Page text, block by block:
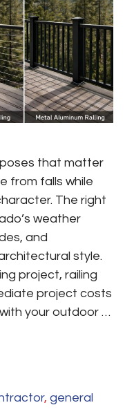
that matter
from falls while
The right
weather
and
style.
project, railing
project costs
your outdoor …
, general